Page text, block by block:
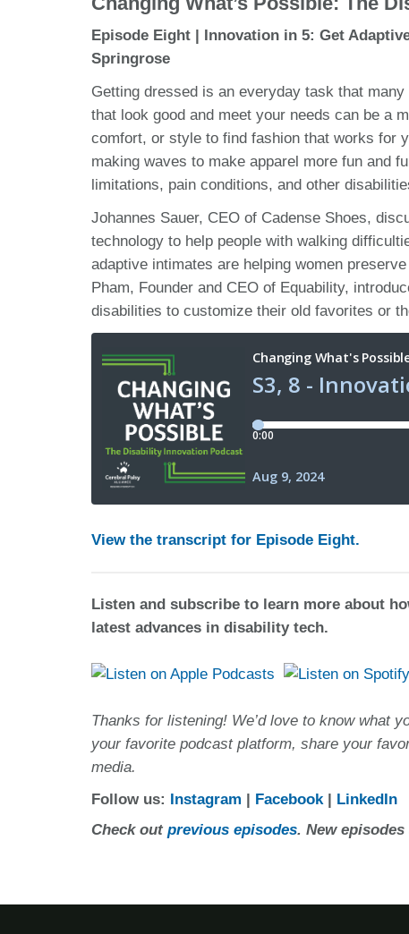
Episode Eight | Innovation in 5: Get
Springrose
Getting dressed is an everyday task that
that look good and meet your needs can be a
comfort, or style to find fashion that works for
making waves to make apparel more fun and
limitations, pain conditions, and other
Johannes Sauer, CEO of Cadense Shoes,
technology to help people with walking
adaptive intimates are helping women
Pham, Founder and CEO of Equability,
disabilities to customize their old favorites or
View the transcript for Episode Eight.
Listen and subscribe to learn more about
latest advances in disability tech.
Thanks for listening! We’d love to know what
your favorite podcast platform, share your
media.
Follow us: Instagram | Facebook| LinkedIn
Check out previous episodes. New